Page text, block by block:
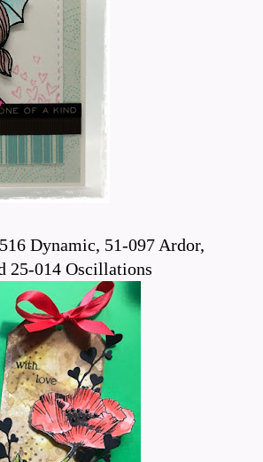
Dynamic, 51-097 Ardor,
25-014 Oscillations